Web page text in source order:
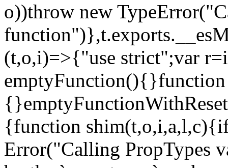
o))throw new
(t,o,i)=>{"use strict";var
{function
Error("Calling PropTypes